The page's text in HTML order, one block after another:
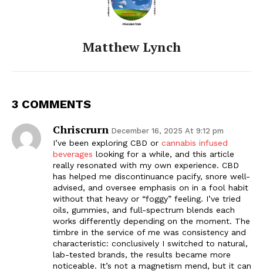
Matthew Lynch
3 COMMENTS
Chriscrurn December 16, 2025 At 9:12 pm
I’ve been exploring CBD or cannabis infused
beverages looking for a while, and this article
really resonated with my own experience. CBD
has helped me discontinuance pacify, snore well-
advised, and oversee emphasis on in a fool habit
without that heavy or “foggy” feeling. I’ve tried
oils, gummies, and full-spectrum blends each
works differently depending on the moment. The
timbre in the service of me was consistency and
characteristic: conclusively I switched to natural,
lab-tested brands, the results became more
noticeable. It’s not a magnetism mend, but it can